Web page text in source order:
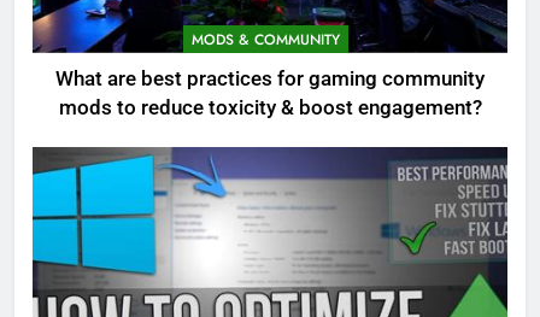
MODS & COMMUNITY
What are best practices for gaming community
mods to reduce toxicity & boost engagement?